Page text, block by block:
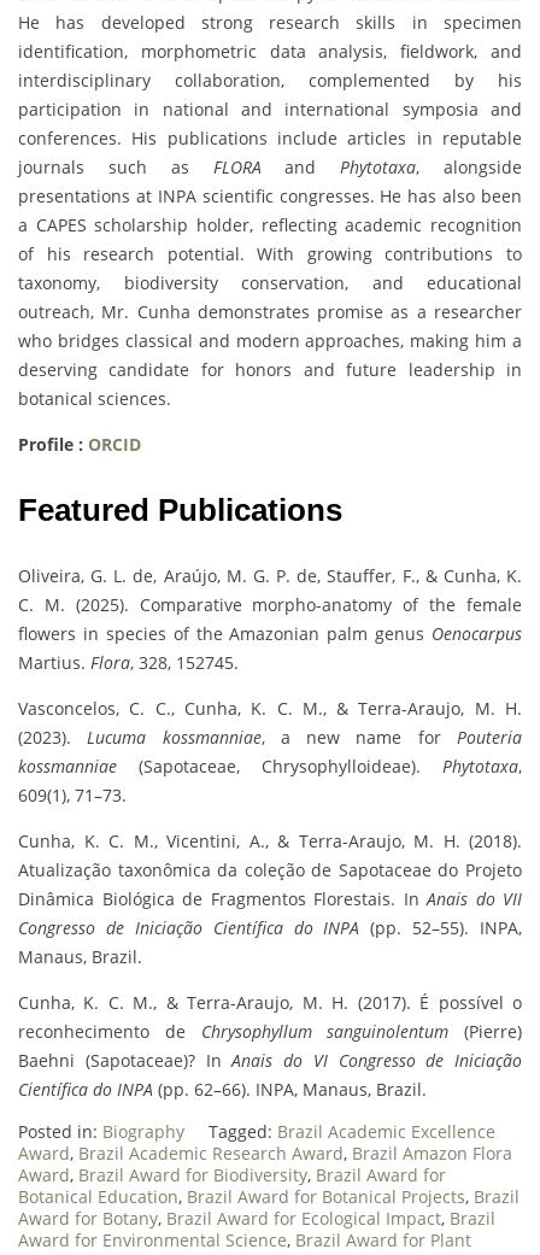
He has developed strong research skills in specimen
identification, morphometric data analysis, fieldwork, and
interdisciplinary collaboration, complemented by his
participation in national and international symposia and
conferences. His publications include articles in reputable
journals such as FLORA andPhytotaxa, alongside
presentations at INPA scientific congresses. He has also been
a CAPES scholarship holder, reflecting academic recognition
of his research potential. With growing contributions to
taxonomy, biodiversity conservation, and educational
outreach, Mr. Cunha demonstrates promise as a researcher
who bridges classical and modern approaches, making him a
deserving candidate for honors and future leadership in
botanical sciences.
Profile : ORCID
Featured Publications
Oliveira, G. L. de, Araújo, M. G. P. de, Stauffer, F., & Cunha, K.
C. M. (2025). Comparative morpho-anatomy of the female
flowers in species of the Amazonian palm genus Oenocarpus
Martius. Flora, 328, 152745.
Vasconcelos, C. C., Cunha, K. C. M., & Terra-Araujo, M. H.
(2023).Lucuma kossmanniae, a new name forPouteria
kossmanniae (Sapotaceae, Chrysophylloideae). Phytotaxa,
609(1), 71–73.
Cunha, K. C. M., Vicentini, A., & Terra-Araujo, M. H. (2018).
Atualização taxonômica da coleção de Sapotaceae do Projeto
Dinâmica Biológica de Fragmentos Florestais. InAnais do VII
Congresso de Iniciação Científica do INPA (pp. 52–55). INPA,
Manaus, Brazil.
Cunha, K. C. M., & Terra-Araujo, M. H. (2017). É possível o
reconhecimento de Chrysophyllum sanguinolentum (Pierre)
Baehni (Sapotaceae)? InAnais do VI Congresso de Iniciação
Científica do INPA (pp. 62–66). INPA, Manaus, Brazil.
Posted in: Biography Tagged: Brazil Academic Excellence
Award, Brazil Academic Research Award, Brazil Amazon Flora
Award, Brazil Award for Biodiversity, Brazil Award for
Botanical Education, Brazil Award for Botanical Projects, Brazil
Award for Botany, Brazil Award for Ecological Impact, Brazil
Award for Environmental Science, Brazil Award for Plant